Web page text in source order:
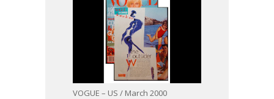
VOGUE – US / March 2000